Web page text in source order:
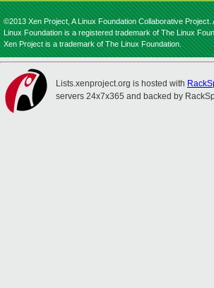
©2013 Xen Project, A Linux Foundation Collaborative Project.
Linux Foundation is a registered trademark of The Linux
Xen Project is a trademark of The Linux Foundation.
Lists.xenproject.org is hosted with
servers 24x7x365 and backed by